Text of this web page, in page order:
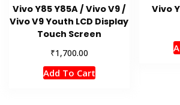
Vivo Y85 Y85A / Vivo V9 /
Vivo V9 Youth LCD Display
Touch Screen
₹1,700.00
Add To Cart
Vivo